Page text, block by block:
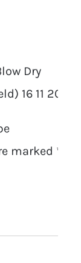
Dry
16 11 20”
marked *